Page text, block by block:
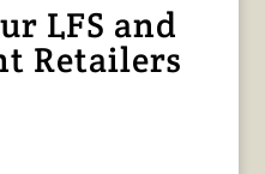
LFS and
Retailers